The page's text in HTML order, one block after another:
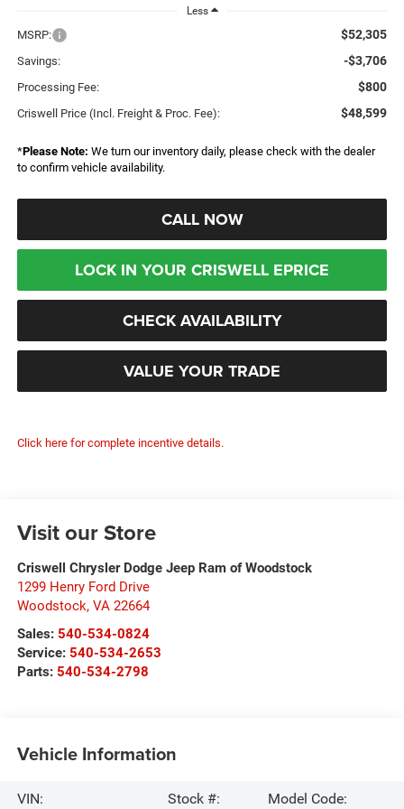
Less
MSRP: $52,305
Savings: -$3,706
Processing Fee: $800
Criswell Price (Incl. Freight & Proc. Fee): $48,599
*Please Note: We turn our inventory daily, please check with the dealer
to confirm vehicle availability.
CALL NOW
LOCK IN YOUR CRISWELL EPRICE
CHECK AVAILABILITY
VALUE YOUR TRADE
Click here for complete incentive details.
Visit our Store
Criswell Chrysler Dodge Jeep Ram of Woodstock
1299 Henry Ford Drive
Woodstock, VA 22664
Sales: 540-534-0824
Service: 540-534-2653
Parts: 540-534-2798
Vehicle Information
VIN:
Stock #:
Model Code: